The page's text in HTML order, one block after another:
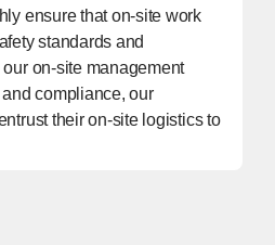
ensure that on-site work
standards and
on-site management
compliance, our
their on-site logistics to